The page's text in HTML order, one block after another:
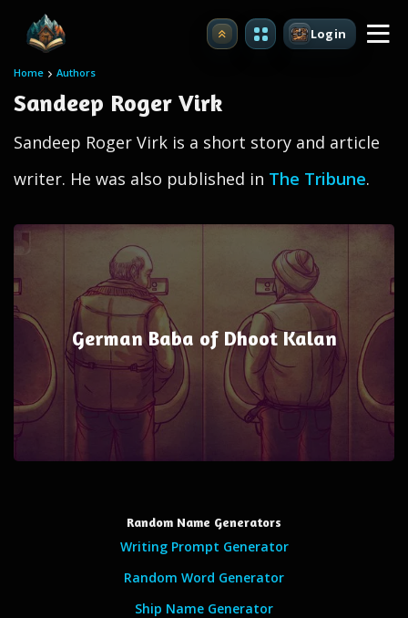
Upgrade Login
Home Authors
Sandeep Roger Virk
Sandeep Roger Virk is a short story and article
writer. He was also published in The Tribune.
German Baba of Dhoot Kalan
Random Name Generators
Writing Prompt Generator
Random Word Generator
Ship Name Generator